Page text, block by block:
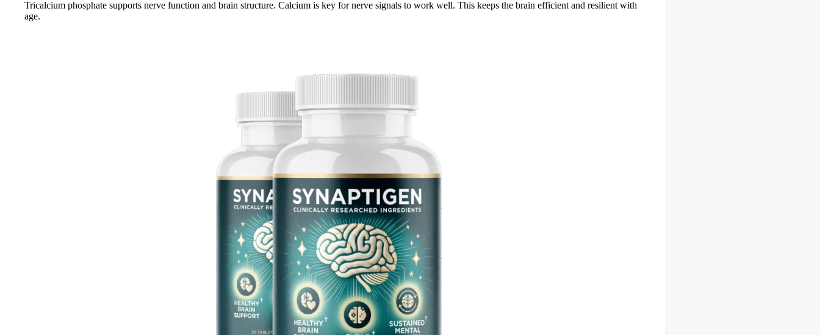
Tricalcium phosphate supports nerve function and brain structure. Calcium is key for nerve signals to work well. This keeps the brain efficient and resilient with
age.